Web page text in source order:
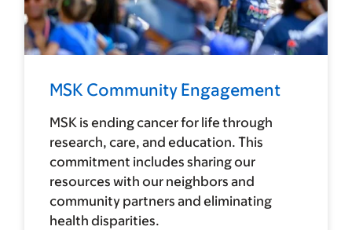
MSK Community Engagement
MSK is ending cancer for life through
research, care, and education. This
commitment includes sharing our
resources with our neighbors and
community partners and eliminating
health disparities.